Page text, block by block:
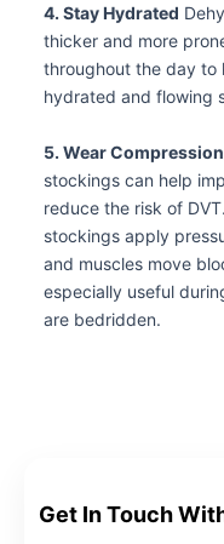
4. Stay Hydrated
thicker and more
throughout the day to
hydrated and flowing
5. Wear
stockings can help
reduce the risk of
stockings apply
and muscles move
especially useful
are bedridden.
Get In Touch